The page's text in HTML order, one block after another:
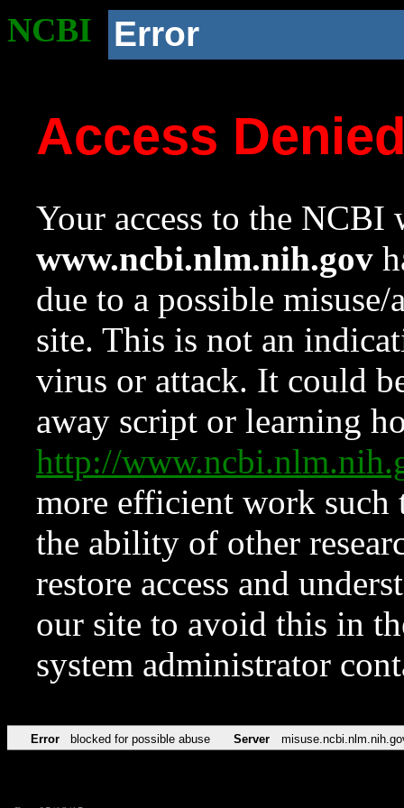
NCBI Error
Access
Your access to the NCBI
www.ncbi.nlm.nih.gov
due to a possible
site. This is not an
virus or attack. It could
away script or learning
http://
more efficient work such
the ability of other
restore access and
our site to avoid this in
system administrator
Error blocked for possible abuse Server